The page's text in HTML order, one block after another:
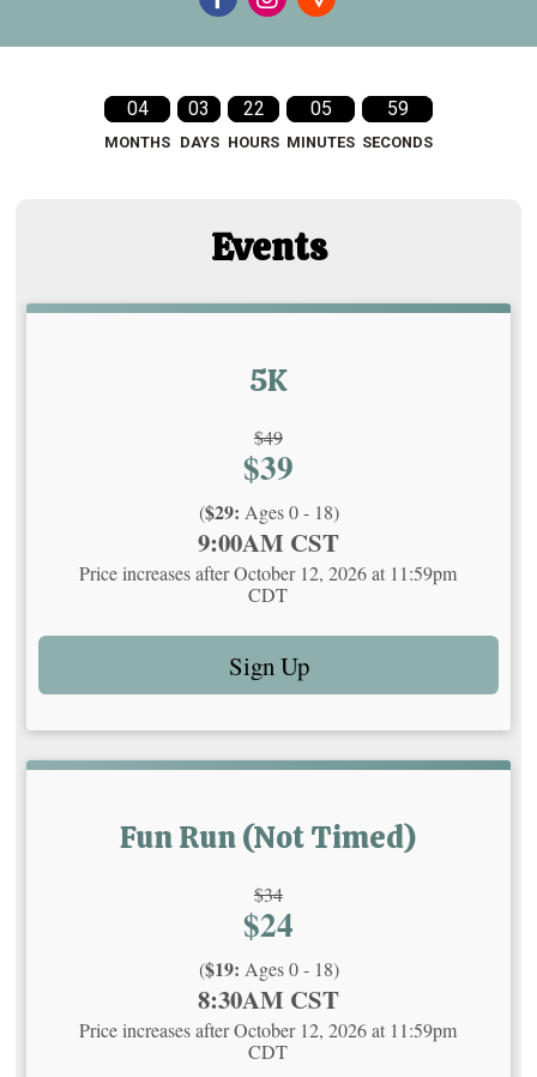
04
MONTHS
03
DAYS
22
HOURS
05
MINUTES
58
SECONDS
Events
5K
$49
Price:
$39
($29: Ages 0 - 18)
9:00AM CST
Price increases after October 12, 2026 at 11:59pm
CDT
Sign Up
Fun Run (Not Timed)
$34
Price:
$24
($19: Ages 0 - 18)
8:30AM CST
Price increases after October 12, 2026 at 11:59pm
CDT